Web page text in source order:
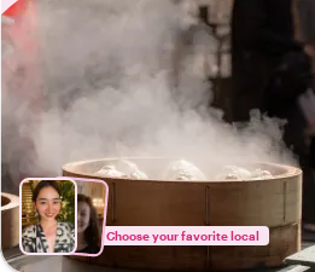
Choose your favorite local